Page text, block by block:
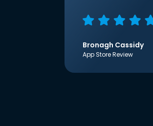
Bronagh Cassidy
App Store Review